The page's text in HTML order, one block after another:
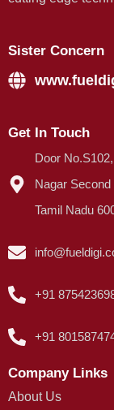
Sister Concern
Get In Touch
Door
Nagar
Tamil Nadu
+91
+91
Company Links
About Us